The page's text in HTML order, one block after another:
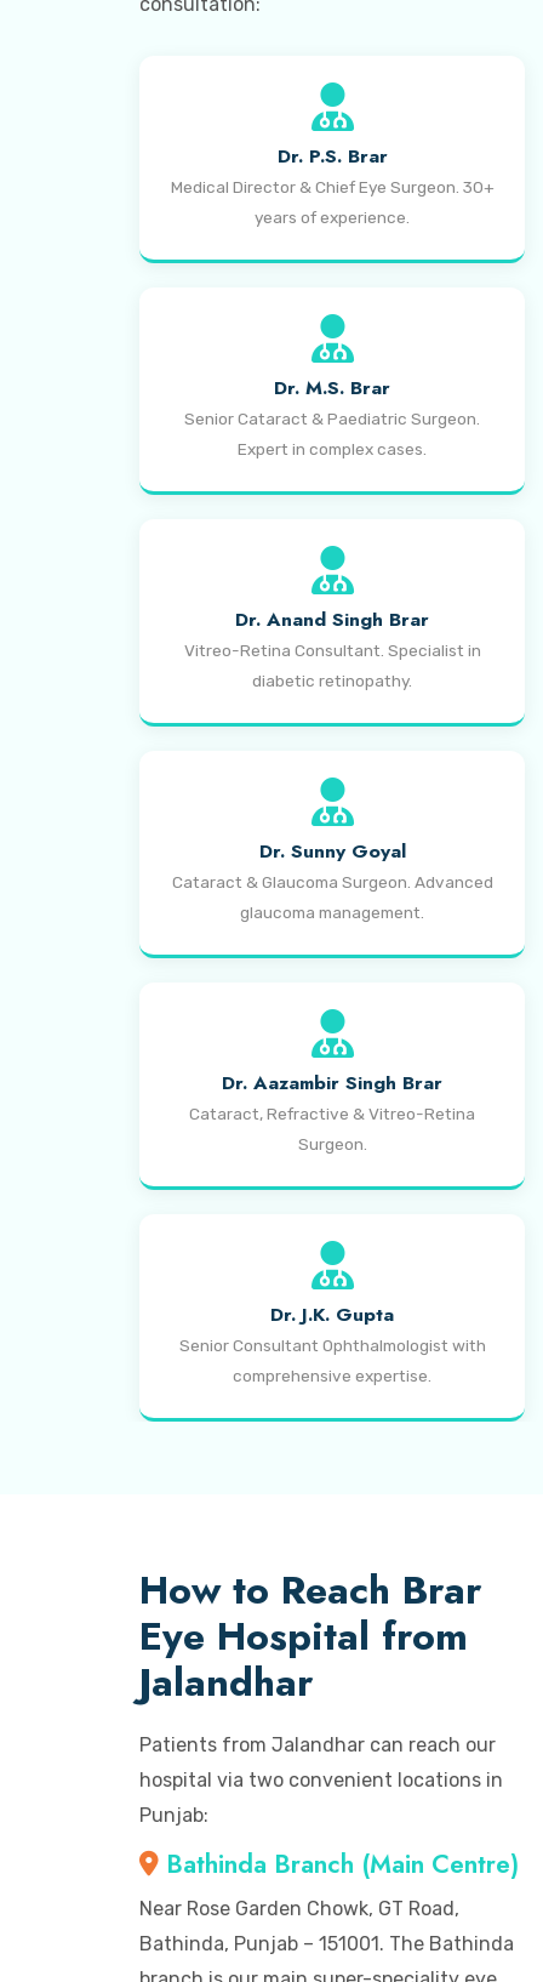
Dr. P.S. Brar
Medical Director & Chief Eye Surgeon. 30+
years of experience.
Dr. M.S. Brar
Senior Cataract & Paediatric Surgeon.
Expert in complex cases.
Dr. Anand Singh Brar
Vitreo-Retina Consultant. Specialist in
diabetic retinopathy.
Dr. Sunny Goyal
Cataract & Glaucoma Surgeon. Advanced
glaucoma management.
Dr. Aazambir Singh Brar
Cataract, Refractive & Vitreo-Retina
Surgeon.
Dr. J.K. Gupta
Senior Consultant Ophthalmologist with
comprehensive expertise.
How to Reach Brar
Eye Hospital from
Jalandhar
Patients from Jalandhar can reach our
hospital via two convenient locations in
Punjab:
Bathinda Branch (Main Centre)
Near Rose Garden Chowk, GT Road,
Bathinda, Punjab – 151001. The Bathinda